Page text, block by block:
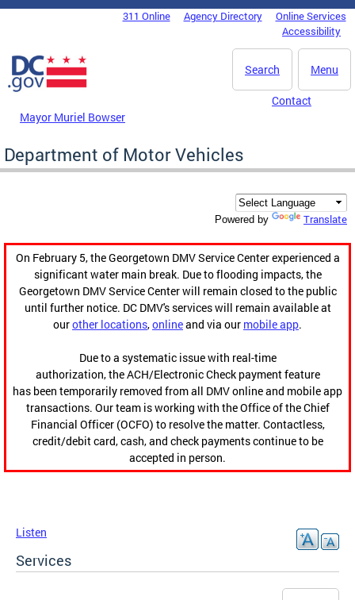
Skip to main content
DC Agency Top Menu311 Online Agency Directory
Online Services
Accessibility
Menu
Search
Mayor Muriel Bowser
Contact
Department of Motor Vehicles
Powered by Translate
On February 5, the Georgetown DMV Service Center experienced a
significant water main break. Due to flooding impacts, the
Georgetown DMV Service Center will remain closed to the public
until further notice. DC DMV's services will remain available at
ourother locations,onlineand via our mobile app.
Due to a systematic issue with real-time
authorization, the ACH/Electronic Check payment feature
has been temporarily removed from all DMV online and mobile app
transactions. Our team is working with the Office of the Chief
Financial Officer (OCFO) to resolve the matter. Contactless,
credit/debit card, cash, and check payments continue to be
accepted in person.
Listen
Services